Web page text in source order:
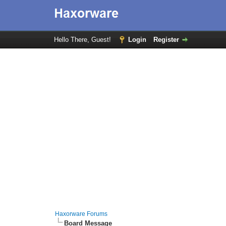
Hello There, Guest! Login Register
Haxorware Forums
Board Message